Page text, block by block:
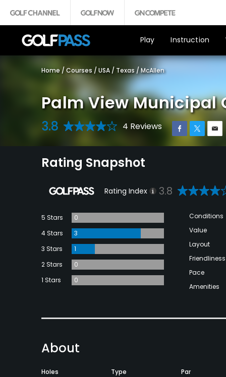
Play Instruction
Home / Courses / USA / Texas /McAllen
Palm View Municipal
3.8 4 Reviews
Rating Snapshot
Rating Index 3.8
5 Stars
0
4 Stars
3
3 Stars
1
2 Stars
0
1 Stars
0
Conditions
Value
Layout
Friendliness
Pace
Amenities
About
Holes Type Par